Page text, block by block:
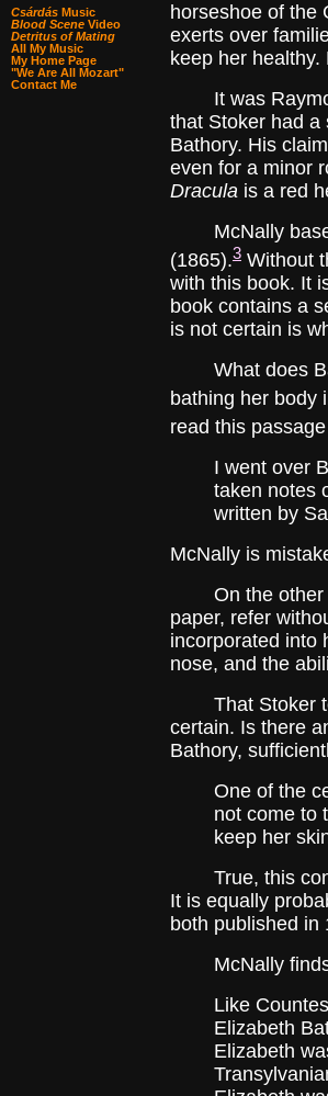
Csárdás Music
Blood Scene Video
Detritus of Mating
All My Music
My Home Page
"We Are All Mozart"
Contact Me
horseshoe of the
exerts over
keep her
It was
that Stoker had a
Bathory. His
even for a minor
Dracula is a red
McNally bases
(1865).3 Without
with this book. It
book contains a
is not certain is
What does
bathing her body
read this
I went over
taken notes
written by
McNally is
On the other
paper, refer
incorporated into
nose, and the
That Stoker
certain. Is there
Bathory,
One of the
not come to
keep her
True, this
It is equally
both published in
McNally finds
Like
Elizabeth
Elizabeth